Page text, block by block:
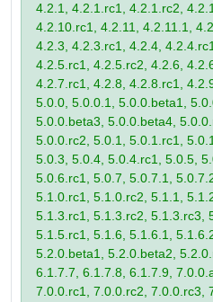
4.2.1, 4.2.1.rc1, 4.2.1.rc2,
4.2.10.rc1, 4.2.11, 4.2.11.1,
4.2.3, 4.2.3.rc1, 4.2.4,
4.2.5.rc1, 4.2.5.rc2, 4.2.6,
4.2.7.rc1, 4.2.8, 4.2.8.rc1,
5.0.0, 5.0.0.1, 5.0.0.beta1,
5.0.0.beta3, 5.0.0.beta4,
5.0.0.rc2, 5.0.1, 5.0.1.rc1,
5.0.3, 5.0.4, 5.0.4.rc1, 5.0.5,
5.0.6.rc1, 5.0.7, 5.0.7.1,
5.1.0.rc1, 5.1.0.rc2, 5.1.1,
5.1.3.rc1, 5.1.3.rc2, 5.1.3.rc3,
5.1.5.rc1, 5.1.6, 5.1.6.1,
5.2.0.beta1, 5.2.0.beta2,
6.1.7.7, 6.1.7.8, 6.1.7.9,
7.0.0.rc1, 7.0.0.rc2, 7.0.0.rc3,